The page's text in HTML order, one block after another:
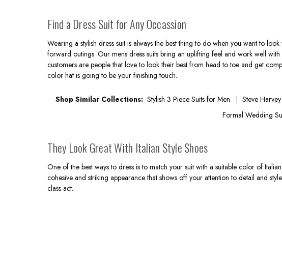
Find a Dress Suit for Any Occassion
Wearing a stylish dress suit is always the best thing to do when you want to
forward outings. Our mens dress suits bring an uplifting feel and work well
customers are people that love to look their best from head to toe and get
color hat is going to be your finishing touch.
Shop Similar Collections:Stylish 3 Piece Suits for Men Steve
Formal Wedding
They Look Great With Italian Style Shoes
One of the best ways to dress is to match your suit with a suitable color of
cohesive and striking appearance that shows off your attention to detail and
class act.